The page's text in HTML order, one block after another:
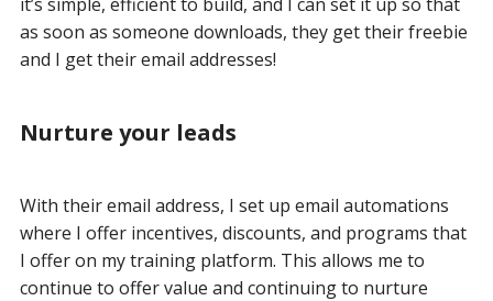
as soon as someone downloads, they get their freebie
and I get their email addresses!
Nurture your leads
With their email address, I set up email automations
where I offer incentives, discounts, and programs that
I offer on my training platform. This allows me to
continue to offer value and continuing to nurture